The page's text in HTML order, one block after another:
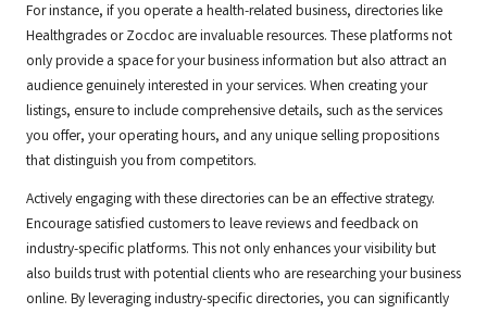
For instance, if you operate a health-related business, directories like
Healthgrades or Zocdoc are invaluable resources. These platforms not
only provide a space for your business information but also attract an
audience genuinely interested in your services. When creating your
listings, ensure to include comprehensive details, such as the services
you offer, your operating hours, and any unique selling propositions
that distinguish you from competitors.
Actively engaging with these directories can be an effective strategy.
Encourage satisfied customers to leave reviews and feedback on
industry-specific platforms. This not only enhances your visibility but
also builds trust with potential clients who are researching your business
online. By leveraging industry-specific directories, you can significantly